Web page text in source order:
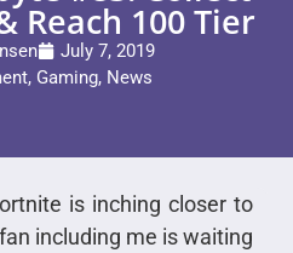
Reach 100 Tier
July 7, 2019
, Gaming, News
is inching closer to
including me is waiting